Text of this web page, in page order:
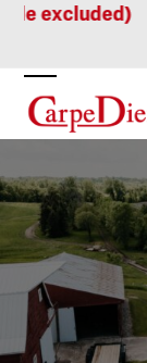
Skip
Open
mobile
menu
Close
mobile
menu